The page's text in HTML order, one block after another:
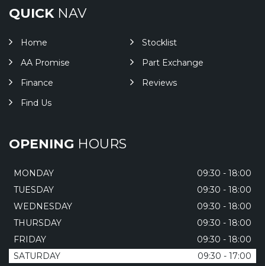
QUICKNAV
Home
Stocklist
AA Promise
Part Exchange
Finance
Reviews
Find Us
OPENING HOURS
MONDAY
09:30 - 18:00
TUESDAY
09:30 - 18:00
WEDNESDAY
09:30 - 18:00
THURSDAY
09:30 - 18:00
FRIDAY
09:30 - 18:00
SATURDAY
09:30 - 17:00